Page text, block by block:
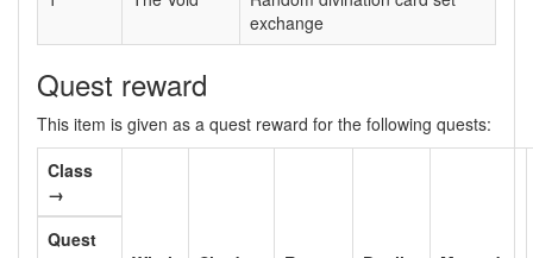
exchange
Quest reward
This item is given as a quest reward for the following quests:
Class
→
Quest